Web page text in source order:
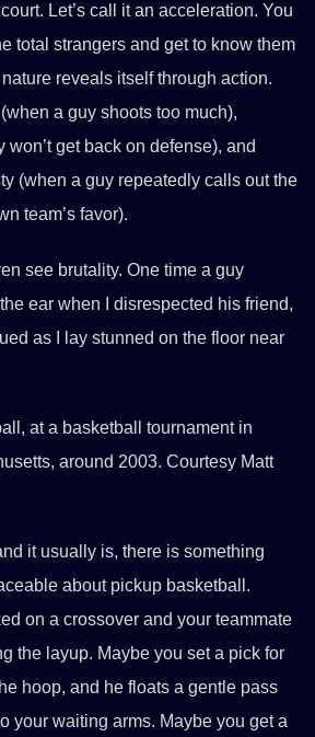
Let’s call it an acceleration. You
total strangers and get to know them
reveals itself through action.
a guy shoots too much),
won’t get back on defense), and
(when a guy repeatedly calls out the
team’s favor).
see brutality. One time a guy
ear when I disrespected his friend,
as I lay stunned on the floor near
at a basketball tournament in
around 2003. Courtesy Matt
it usually is, there is something
about pickup basketball.
on a crossover and your teammate
the layup. Maybe you set a pick for
hoop, and he floats a gentle pass
your waiting arms. Maybe you get a